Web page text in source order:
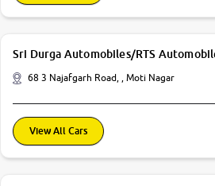
Sri Durga Automobiles/RTS
68 3 Najafgarh Road, , Moti Nagar
View All Cars